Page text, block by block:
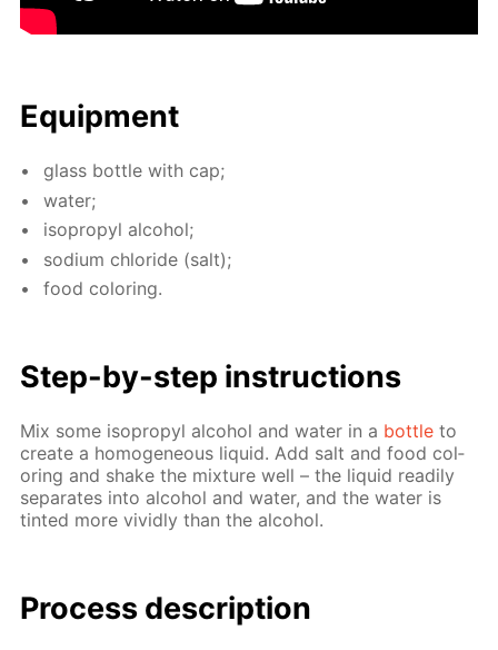
Equip­ment
glass bot­tle with cap;
wa­ter;
iso­propyl al­co­hol;
sodi­um chlo­ride (salt);
food col­or­ing.
Step-by-step in­struc­tions
Mix some iso­propyl al­co­hol and wa­ter in a bot­tle to
cre­ate a ho­mo­ge­neous liq­uid. Add salt and food col­
or­ing and shake the mix­ture well – the liq­uid read­i­ly
sep­a­rates into al­co­hol and wa­ter, and the wa­ter is
tint­ed more vivid­ly than the al­co­hol.
Process de­scrip­tion